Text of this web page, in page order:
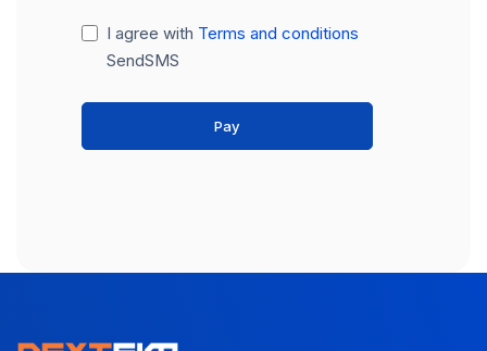
I agree with Terms and conditions
SendSMS
Pay